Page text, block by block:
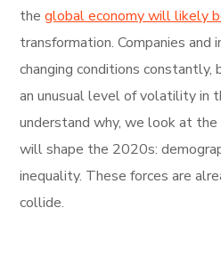
the global economy will likely
transformation. Companies
changing conditions constantly,
an unusual level of volatility in
understand why, we look at
will shape the 2020s:
inequality. These forces are
collide.